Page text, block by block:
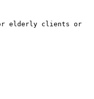
elderly clients or